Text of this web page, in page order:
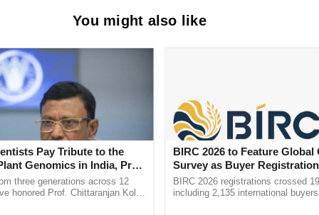
number.
to successfully complete your PM KISAN e-
Modi Releases an Additional Rs 2,000 crore to
You might also like
Pay Tribute to the
Genomics in India, Prof.
Kole
three generations across 12
honored Prof. Chittaranjan Kole
BIRC 2026 to Feature Global
Survey as Buyer
2,135.
BIRC 2026 registrations crossed
including 2,135 international